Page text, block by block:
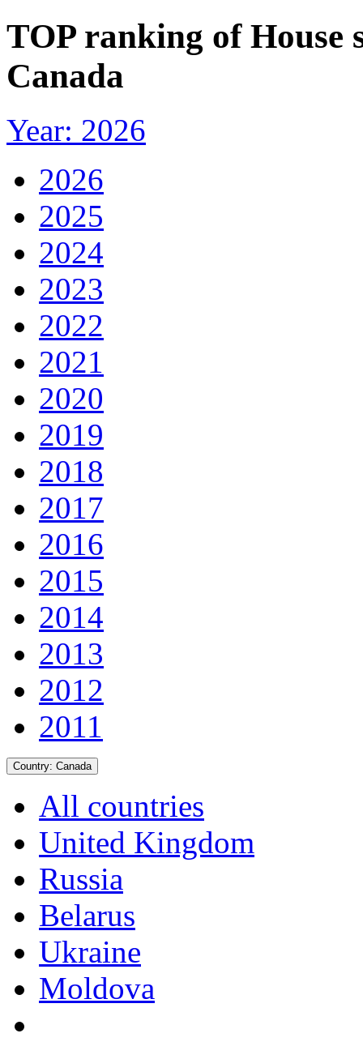
TOP ranking of House
Canada
Year: 2026
2026
2025
2024
2023
2022
2021
2020
2019
2018
2017
2016
2015
2014
2013
2012
2011
Country: Canada
All countries
United Kingdom
Russia
Belarus
Ukraine
Moldova